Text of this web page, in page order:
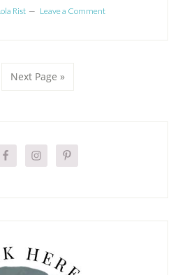
Rist Leave a Comment
Go
Next Page »